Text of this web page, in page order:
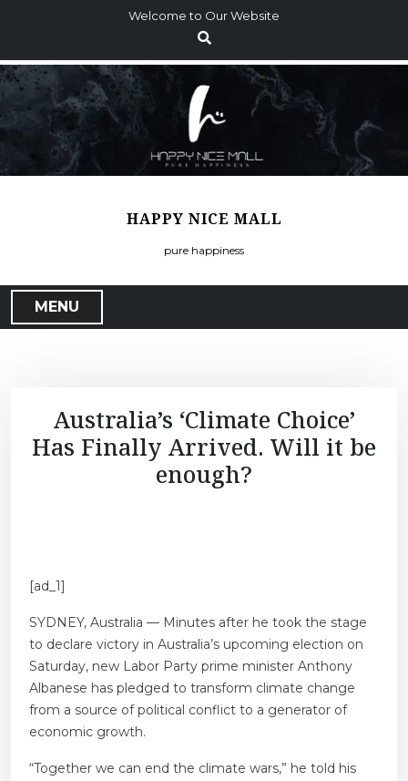
p
o
c
o
Welcome to Our Website
HAPPY NICE MALL
pure happiness
MENU
Australia’s ‘Climate Choice’
Has Finally Arrived. Will it be
enough?
[ad_1]
SYDNEY, Australia — Minutes after he took the stage
to declare victory in Australia’s upcoming election on
Saturday, new Labor Party prime minister Anthony
Albanese has pledged to transform climate change
from a source of political conflict to a generator of
economic growth.
“Together we can end the climate wars,” he told his